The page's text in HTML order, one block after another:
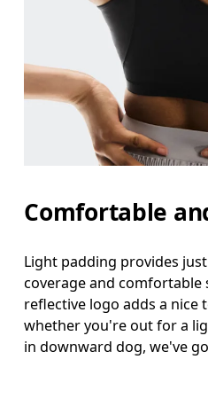
Comfortable
Light padding provides
coverage and comfortable
reflective logo adds a nice
whether you're out for a
in downward dog, we've